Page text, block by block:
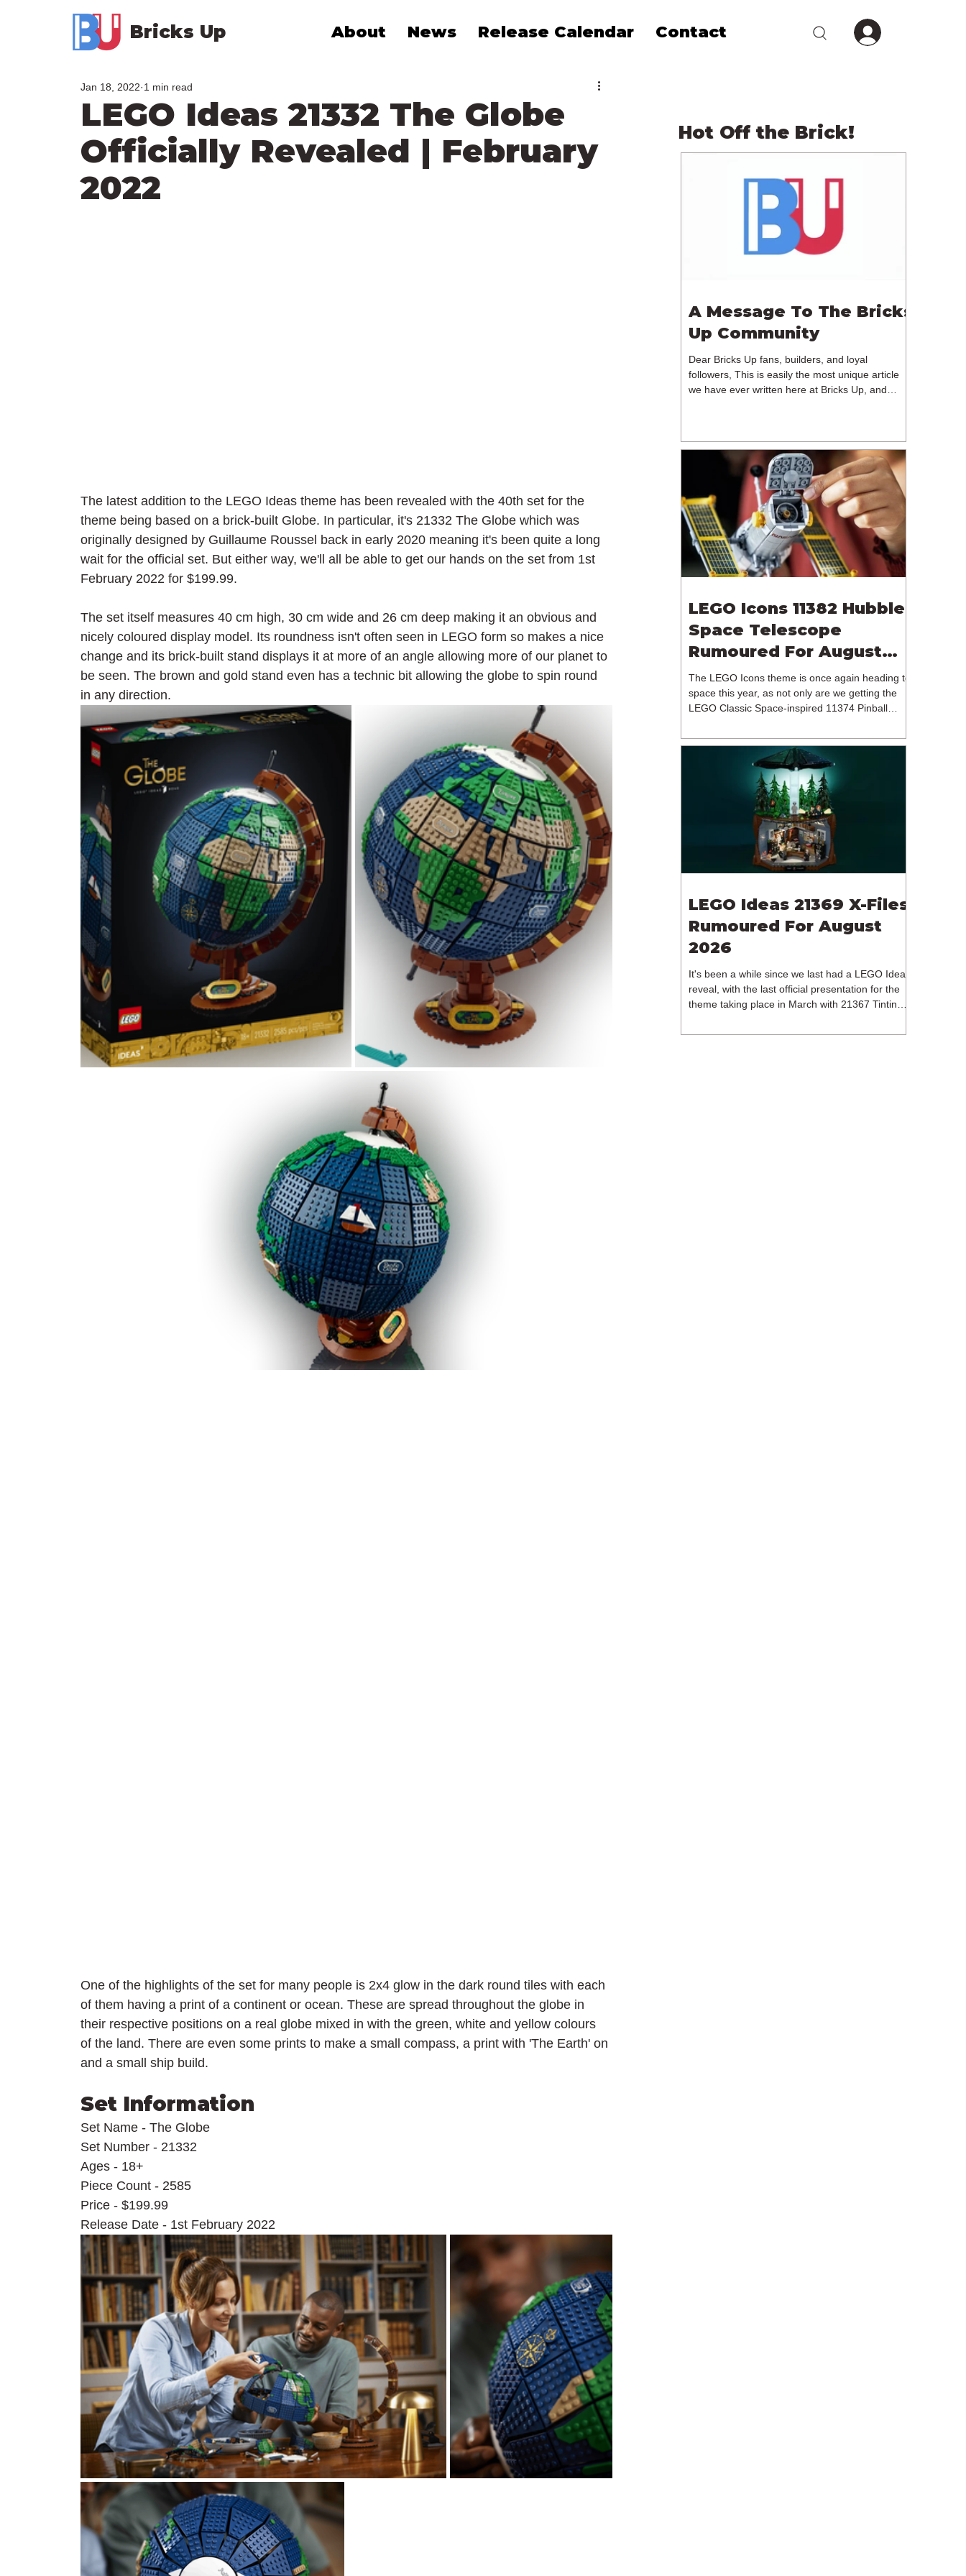
Bricks Up About News Release Calendar Contact
LEGO Ideas 21332 The Globe
Officially Revealed | February
2022
Jan 18, 2022 1 min read
The latest addition to the LEGO Ideas theme has been revealed with the 40th set for the
theme being based on a brick-built Globe. In particular, it's 21332 The Globe which was
originally designed by Guillaume Roussel back in early 2020 meaning it's been quite a long
wait for the official set. But either way, we'll all be able to get our hands on the set from 1st
February 2022 for $199.99.
The set itself measures 40 cm high, 30 cm wide and 26 cm deep making it an obvious and
nicely coloured display model. Its roundness isn't often seen in LEGO form so makes a nice
change and its brick-built stand displays it at more of an angle allowing more of our planet to
be seen. The brown and gold stand even has a technic bit allowing the globe to spin round
in any direction.
One of the highlights of the set for many people is 2x4 glow in the dark round tiles with each
of them having a print of a continent or ocean. These are spread throughout the globe in
their respective positions on a real globe mixed in with the green, white and yellow colours
of the land. There are even some prints to make a small compass, a print with 'The Earth' on
and a small ship build.
Set Information
Set Name - The Globe
Set Number - 21332
Ages - 18+
Piece Count - 2585
Price - $199.99
Release Date - 1st February 2022
Hot Off the Brick!
A Message To The Bricks
Up Community
Dear Bricks Up fans, builders, and loyal
followers, This is easily the most unique article
we have ever written here at Bricks Up, and
reflecting on the future of Bricks Up and, after
much consideration, we have made the difficult
decision to step away from the platform. More
than five years have passed since we first came
up with th
LEGO Icons 11382 Hubble
Space Telescope
Rumoured For August
2026
The LEGO Icons theme is once again heading to
space this year, as not only are we getting the
LEGO Classic Space-inspired 11374 Pinball
branded model. In particular, this is 11382
Hubble Space Telescope, which is one of two
sets for the Icons theme releasing on the 1st of
August 2026. The 18+ model includes a total of
1,552 pieces retailing for $139.99 / €129.99 /
£119.99. This piece count suggests that the
LEGO Group will once agai
LEGO Ideas 21369 X-Files
Rumoured For August
2026
It's been a while since we last had a LEGO Ideas
reveal, with the last official presentation for the
theme taking place in March with 21367 Tintin
release of 21368 Peanuts: Snoopy's Doghouse,